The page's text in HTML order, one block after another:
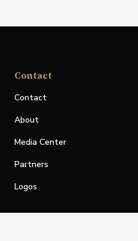
Contact
Contact
About
Media Center
Partners
Logos